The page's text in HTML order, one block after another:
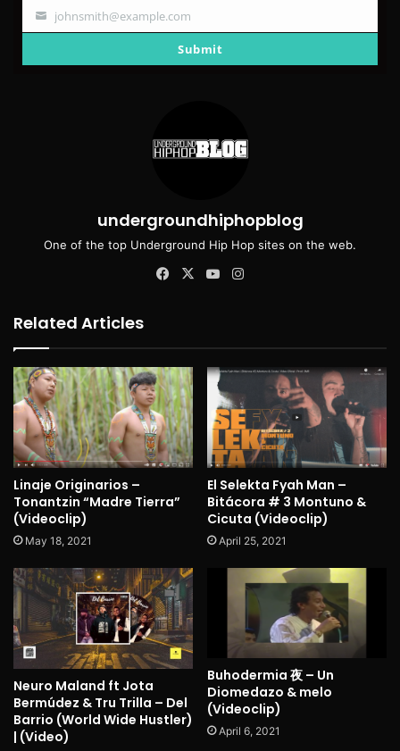
Your
johnsmith@example.com
Submit
undergroundhiphopblog
One of the top Underground Hip Hop sites on the web.
Facebook
X YouTube
Related Articles
Linaje Originarios –
Tonantzin “Madre Tierra”
(Videoclip)
May 18, 2021
El Selekta Fyah Man –
Bitácora # 3 Montuno &
Cicuta (Videoclip)
April 25, 2021
Neuro Maland ft Jota
Bermúdez & Tru Trilla – Del
Barrio (World Wide Hustler)
| (Video)
Buhodermia 夜 – Un
Diomedazo & melo
(Videoclip)
April 6, 2021